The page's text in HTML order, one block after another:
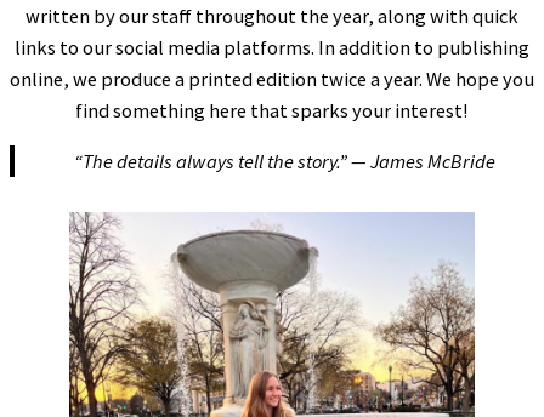
written by our staff throughout the year, along with quick
links to our social media platforms. In addition to publishing
online, we produce a printed edition twice a year. We hope you
find something here that sparks your interest!
“The details always tell the story.” — James McBride